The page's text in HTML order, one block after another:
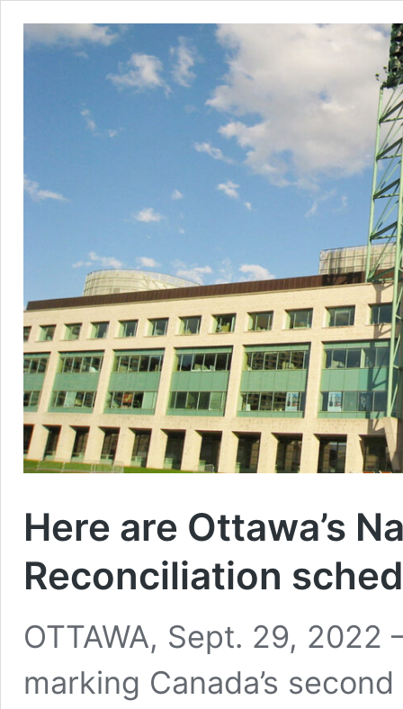
Here are Ottawa’s
Reconciliation
OTTAWA, Sept. 29,
marking Canada’s